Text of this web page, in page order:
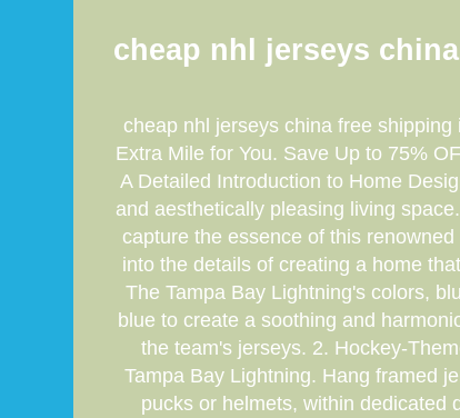
cheap nhl jerseys
cheap nhl jerseys china free
Extra Mile for You. Save Up to 75%
A Detailed Introduction to Home
and aesthetically pleasing living
capture the essence of this
into the details of creating a home
The Tampa Bay Lightning's colors,
blue to create a soothing and
the team's jerseys. 2. Hockey-
Tampa Bay Lightning. Hang framed
pucks or helmets, within dedicated